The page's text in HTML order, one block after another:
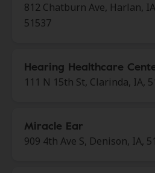
812 Chatburn Ave, Harlan,
51537
Hearing Healthcare
111 N 15th St, Clarinda, IA,
Miracle Ear
909 4th Ave S, Denison, IA,